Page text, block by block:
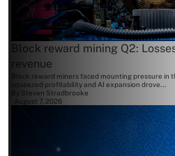
Block reward mining Q2:
revenue
Block reward miners faced mounting pressure in
squeezed profitability and AI expansion drove...
Steven Stradbrooke
August 7, 2026